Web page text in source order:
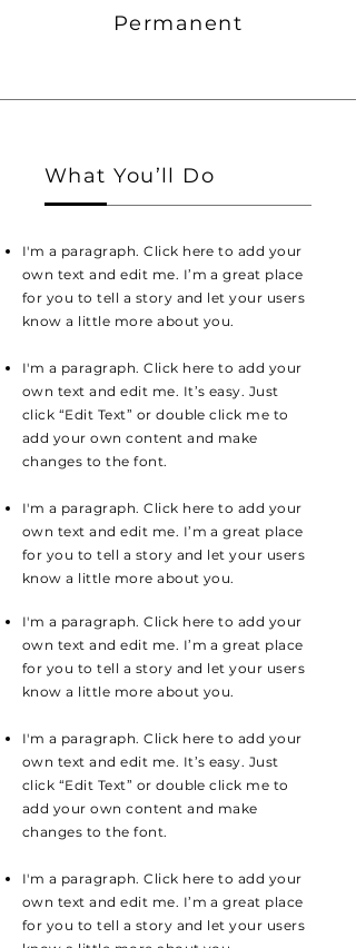
Permanent
What You’ll Do
I'm a paragraph. Click here to add your
own text and edit me. I’m a great place
for you to tell a story and let your users
know a little more about you.
I'm a paragraph. Click here to add your
own text and edit me. It’s easy. Just
click “Edit Text” or double click me to
add your own content and make
changes to the font.
I'm a paragraph. Click here to add your
own text and edit me. I’m a great place
for you to tell a story and let your users
know a little more about you.
I'm a paragraph. Click here to add your
own text and edit me. I’m a great place
for you to tell a story and let your users
know a little more about you.
I'm a paragraph. Click here to add your
own text and edit me. It’s easy. Just
click “Edit Text” or double click me to
add your own content and make
changes to the font.
I'm a paragraph. Click here to add your
own text and edit me. I’m a great place
for you to tell a story and let your users